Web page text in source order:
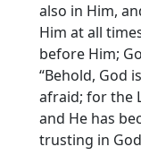
also in Him,
Him at all
before Him;
“Behold, God
afraid; for the
and He has
trusting in